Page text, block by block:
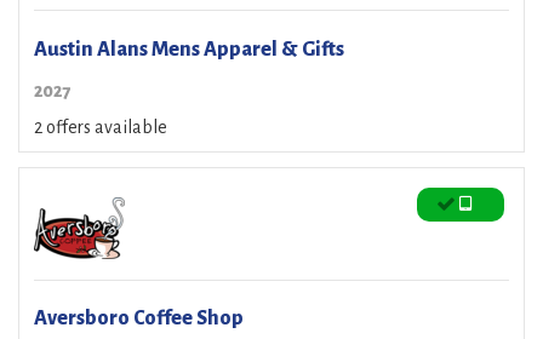
Austin Alans Mens Apparel & Gifts
2027
2 offers available
Aversboro Coffee Shop